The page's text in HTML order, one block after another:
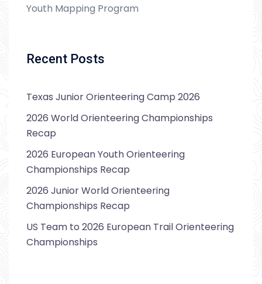
Youth Mapping Program
Recent Posts
Texas Junior Orienteering Camp 2026
2026 World Orienteering Championships
Recap
2026 European Youth Orienteering
Championships Recap
2026 Junior World Orienteering
Championships Recap
US Team to 2026 European Trail Orienteering
Championships